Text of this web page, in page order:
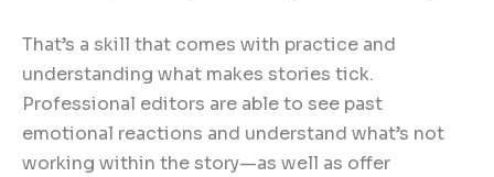
That’s a skill that comes with practice and
understanding what makes stories tick.
Professional editors are able to see past
emotional reactions and understand what’s not
working within the story—as well as offer